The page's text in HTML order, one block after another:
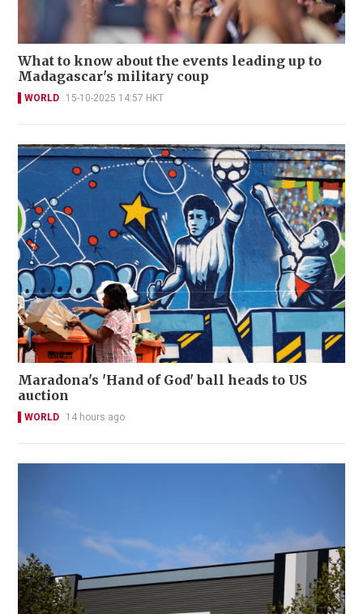
What to know about the events leading up to
Madagascar's military coup
WORLD 15-10-2025 14:57 HKT
Maradona's 'Hand of God' ball heads to US
auction
WORLD 14 hours ago